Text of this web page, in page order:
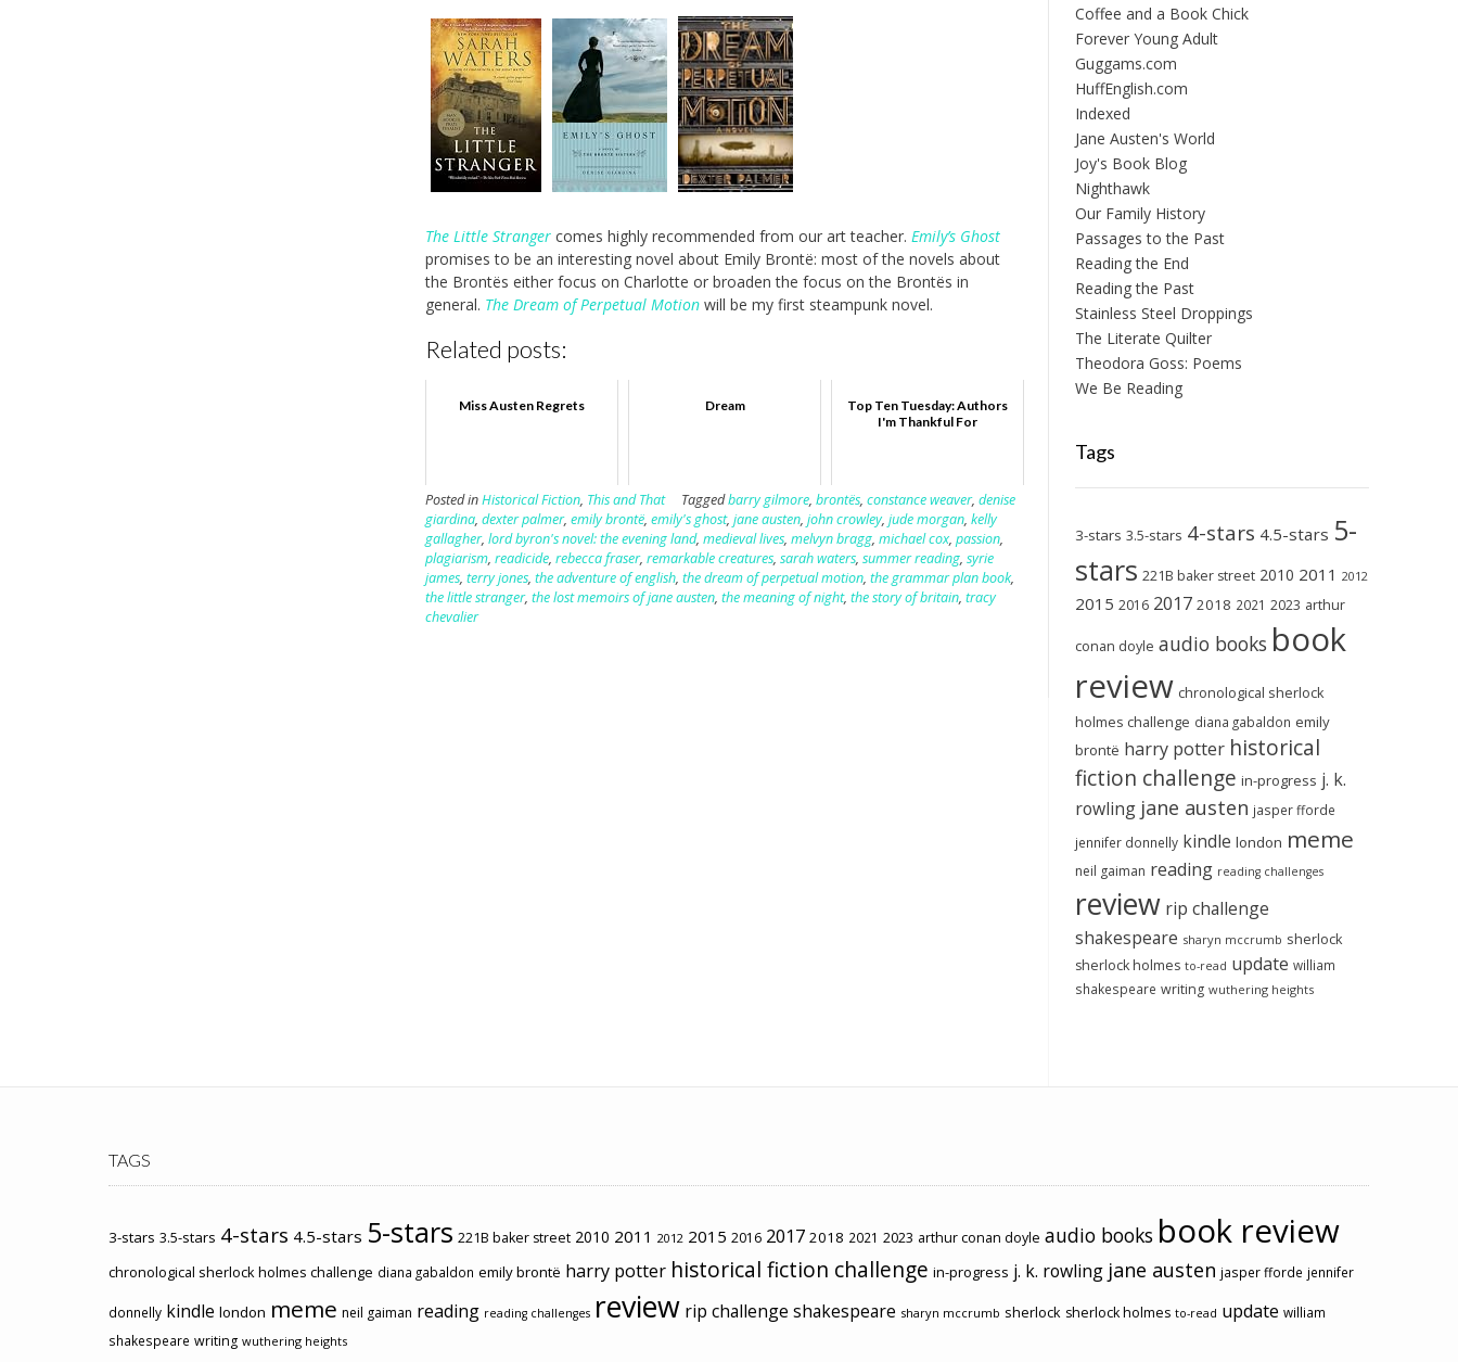
The Little Stranger comes highly recommended from our art teacher. Emily’s Ghost
promises to be an interesting novel about Emily Brontë: most of the novels about
the Brontës either focus on Charlotte or broaden the focus on the Brontës in
general. The Dream of Perpetual Motion will be my first steampunk novel.
Related posts:
Miss Austen Regrets Dream
Top Ten Tuesday: Authors
I'm Thankful For
Posted inHistorical Fiction, This and That Taggedbarry gilmore,brontës,constance weaver,denise
giardina,dexter palmer,emily brontë,emily's ghost,jane austen,john crowley,jude morgan,kelly
gallagher,lord byron's novel: the evening land,medieval lives,melvyn bragg,michael cox,passion,
plagiarism,readicide,rebecca fraser,remarkable creatures,sarah waters,summer reading,syrie
james,terry jones,the adventure of english,the dream of perpetual motion,the grammar plan book,
the little stranger,the lost memoirs of jane austen,the meaning of night,the story of britain,tracy
chevalier
Coffee and a Book Chick
Forever Young Adult
Guggams.com
HuffEnglish.com
Indexed
Jane Austen's World
Joy's Book Blog
Nighthawk
Our Family History
Passages to the Past
Reading the End
Reading the Past
Stainless Steel Droppings
The Literate Quilter
Theodora Goss: Poems
We Be Reading
Tags
3-stars 3.5-stars 4-stars 4.5-stars 5-
stars 221B baker street 2010 2011 2012
2015 2016 2017 2018 2021 2023 arthur
conan doyle audio books book
review chronological sherlock
holmes challenge diana gabaldon emily
brontë harry potter historical
fiction challenge in-progress j. k.
rowling jane austen jasper fforde
jennifer donnelly kindle london meme
neil gaiman reading reading challenges
review rip challenge
shakespeare sharyn mccrumb sherlock
sherlock holmes to-read update william
shakespeare writing wuthering heights
TAGS
3-stars 3.5-stars 4-stars 4.5-stars 5-stars 221B baker street 2010 2011 2012 2015 2016 2017 2018 2021 2023 arthur conan doyle audio books book review
chronological sherlock holmes challenge diana gabaldon emily brontë harry potter historical fiction challenge in-progress j. k. rowling jane austen jasper fforde jennifer
donnelly kindle london meme neil gaiman reading reading challenges review rip challenge shakespeare sharyn mccrumb sherlock sherlock holmes to-read update william
shakespeare writing wuthering heights